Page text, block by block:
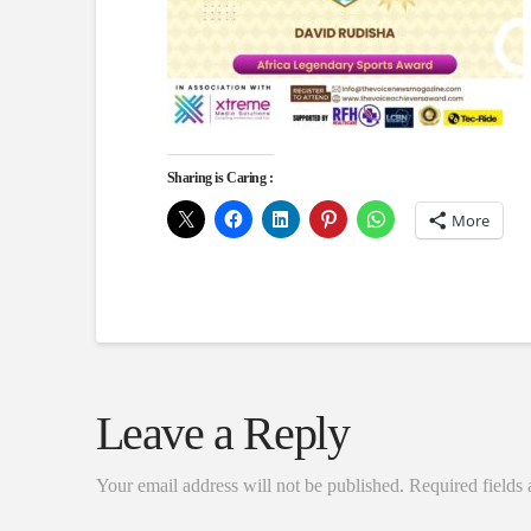
Sharing is Caring :
More
Leave a Reply
Your email address will not be published. Required fields